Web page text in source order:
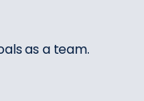
as a team.